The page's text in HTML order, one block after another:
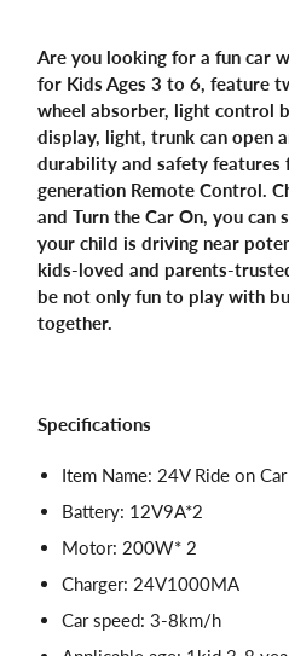
Are you looking for a fun car
for Kids Ages 3 to 6, feature
wheel absorber, light control
display, light, trunk can open
durability and safety features
generation Remote Control.
and Turn the Car On, you
your child is driving near
kids-loved and parents-
be not only fun to play with
together.
Specifications
Item Name: 24V Ride on
Battery: 12V9A*2
Motor: 200W* 2
Charger: 24V1000MA
Car speed: 3-8km/h